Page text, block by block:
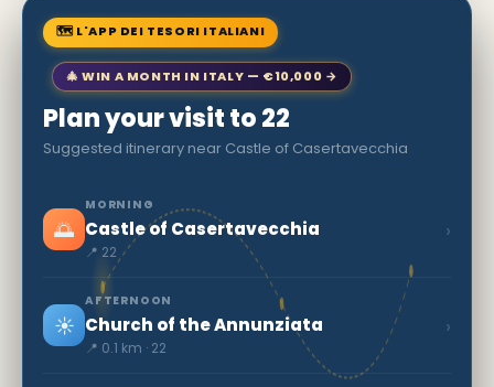
🗺 L'APP DEI TESORI ITALIANI
🎄 WIN A MONTH IN ITALY — €10,000 →
Plan your visit to 22
Suggested itinerary near Castle of Casertavecchia
🌅
MORNING
Castle of Casertavecchia
📍 22
›
☀️
AFTERNOON
Church of the Annunziata
📍 0.1 km · 22
›